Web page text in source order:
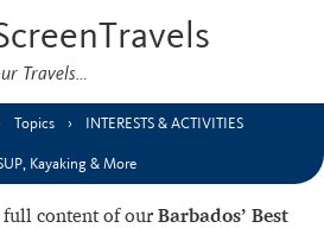
Travels…
Topics INTERESTS & ACTIVITIES
Kayaking & More
full content of our Barbados’ Best